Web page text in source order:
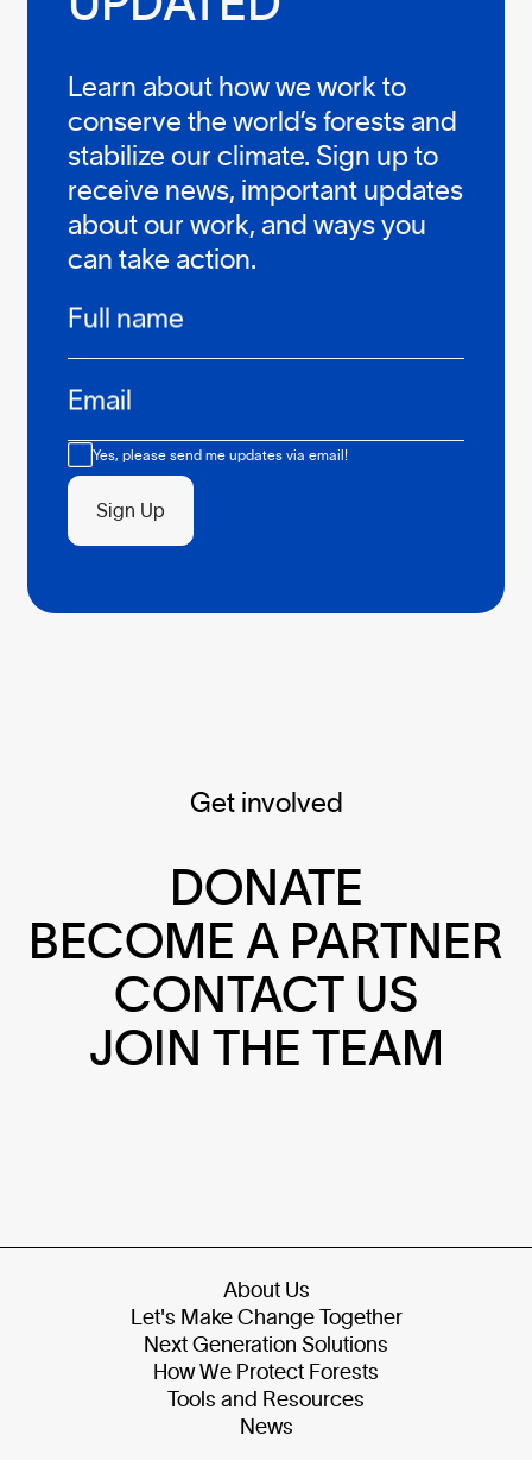
Learn about how we work to
conserve the world’s forests and
stabilize our climate. Sign up to
receive news, important updates
about our work, and ways you
can take action.
Full name
Email
ConsentYes, please send me updates via email!
Sign Up
Get involved
DONATE
BECOME A PARTNER
CONTACT US
JOIN THE TEAM
About Us
Let's Make Change Together
Next Generation Solutions
How We Protect Forests
Tools and Resources
News